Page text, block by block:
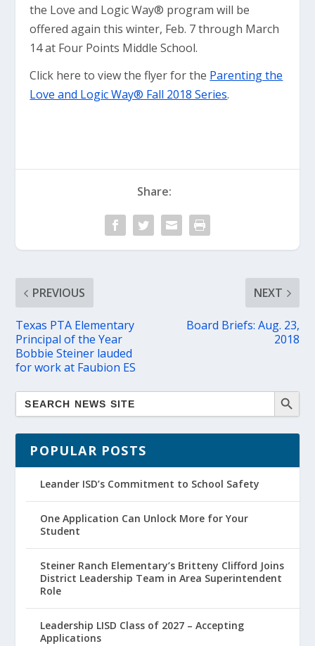
the Love and Logic Way® program will be
offered again this winter, Feb. 7 through March
14 at Four Points Middle School.
Click here to view the flyer for the Parenting the
Love and Logic Way® Fall 2018 Series.
Share:
PREVIOUS
Texas PTA Elementary
Principal of the Year
Bobbie Steiner lauded
for work at Faubion ES
NEXT
Board Briefs: Aug. 23,
2018
POPULAR POSTS
Leander ISD’s Commitment to School Safety
One Application Can Unlock More for Your
Student
Steiner Ranch Elementary’s Britteny Clifford Joins
District Leadership Team in Area Superintendent
Role
Leadership LISD Class of 2027 – Accepting
Applications